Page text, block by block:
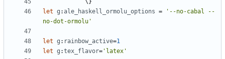
let g :ale_haskell_ormolu_options =
'--no-cabal --
no-dot-ormolu'
let g : rainbow_active=1
let g :tex_flavor= 'latex'